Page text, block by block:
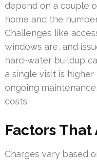
depend on a couple
home and the
Challenges like
windows are, and
hard-water buildup
a single visit is
ongoing
costs.
Factors
Charges vary based